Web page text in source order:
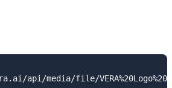
api/media/file/